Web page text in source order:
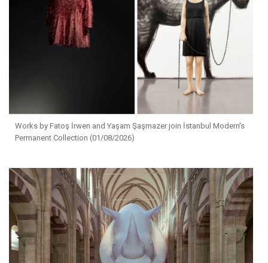
Works by Fatoş İrwen and Yaşam Şaşmazer join İstanbul Modern's
Permanent Collection (01/08/2026)